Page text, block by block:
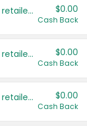
Save even more with your local retailers $0.00
Cash Back
Save even more with your local retailers $0.00
Cash Back
Save even more with your local retailers $0.00
Cash Back